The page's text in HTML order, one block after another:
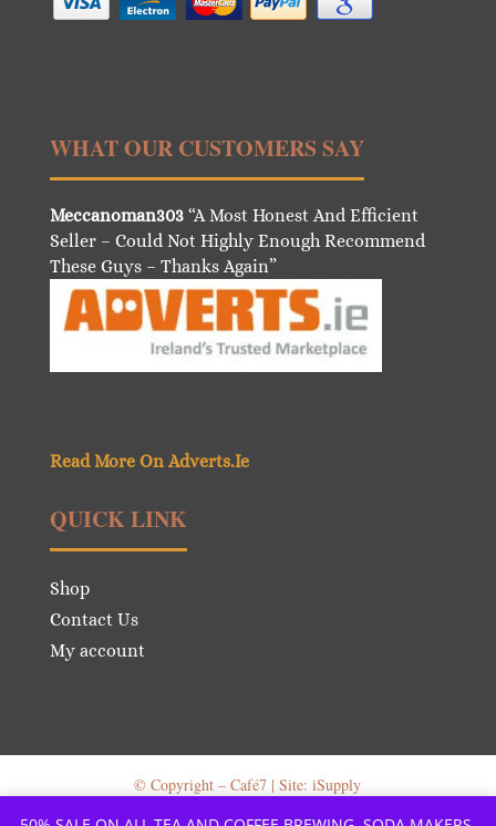
WHAT OUR CUSTOMERS SAY
Meccanoman303“A Most Honest And Efficient
Seller – Could Not Highly Enough Recommend
These Guys – Thanks Again”
Read More On Adverts.Ie
QUICK LINK
Shop
Contact Us
My account
© Copyright – Café7 | Site: iSupply